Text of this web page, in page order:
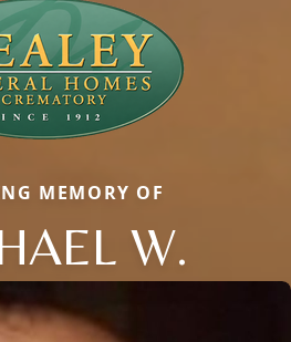
MEMORY OF
W.